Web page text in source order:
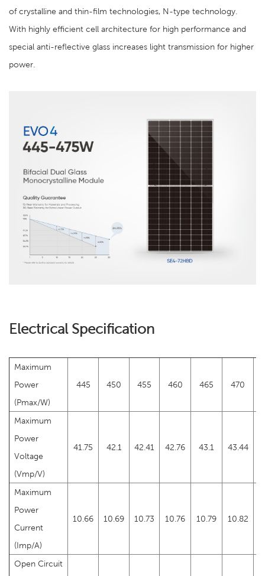
of crystalline and thin-film technologies, N-type technology.
With highly efficient cell architecture for high performance and
special anti-reflective glass increases light transmission for higher
power.
Electrical Specification
Maximum
Power
(Pmax/W)
445 450 455 460 465 470
Maximum
Power
Voltage
(Vmp/V)
41.75 42.1 42.41 42.76 43.1 43.44
Maximum
Power
Current
(Imp/A)
10.66 10.69 10.73 10.76 10.79 10.82
Open Circuit